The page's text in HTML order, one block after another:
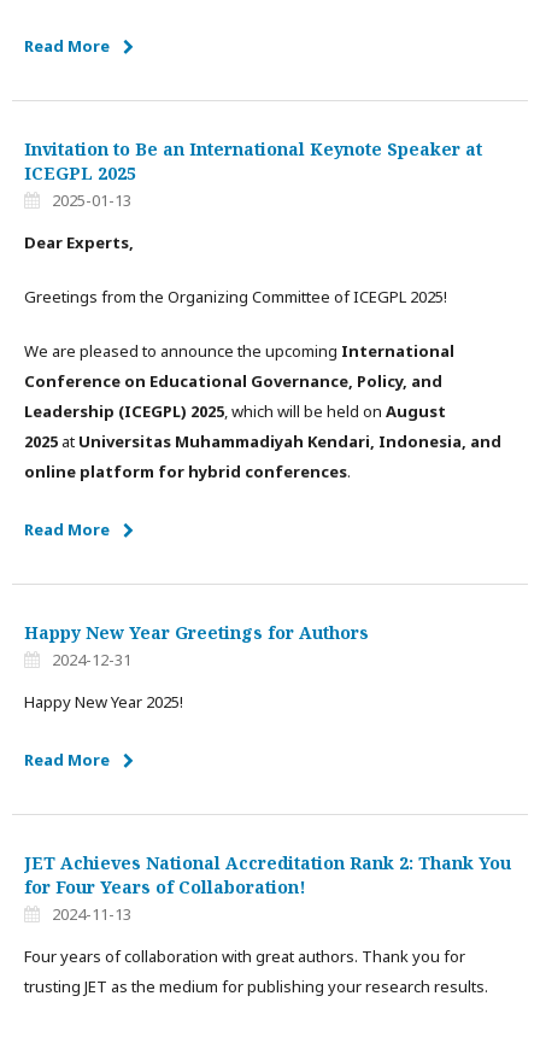
Read More
Invitation to Be an International Keynote Speaker at
ICEGPL 2025
2025-01-13
Dear Experts,
Greetings from the Organizing Committee of ICEGPL 2025!
We are pleased to announce the upcoming International
Conference on Educational Governance, Policy, and
Leadership (ICEGPL) 2025, which will be held on August
2025 at Universitas Muhammadiyah Kendari, Indonesia, and
online platform for hybrid conferences.
Read More
Happy New Year Greetings for Authors
2024-12-31
Happy New Year 2025!
Read More
JET Achieves National Accreditation Rank 2: Thank You
for Four Years of Collaboration!
2024-11-13
Four years of collaboration with great authors. Thank you for
trusting JET as the medium for publishing your research results.